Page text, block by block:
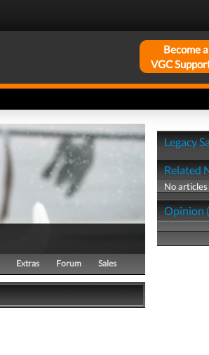
Become a
VGC
Extras Forum Sales
Legacy
Related
No
Opinion